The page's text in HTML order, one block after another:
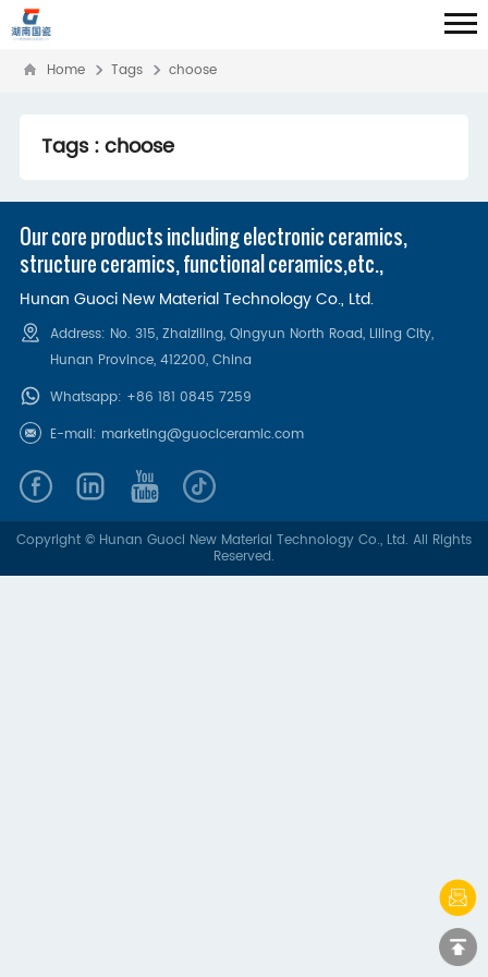
Home Tags choose
Tags : choose
Our core products including electronic ceramics,
structure ceramics, functional ceramics,etc.,
Hunan Guoci New Material Technology Co., Ltd.
Address: No. 315, Zhaiziling, Qingyun North Road, Liling City,
Hunan Province, 412200‌, China
Whatsapp: +86 181 0845 7259
E-mail: marketing@guociceramic.com
Copyright © Hunan Guoci New Material Technology Co., Ltd. All Rights
Reserved.